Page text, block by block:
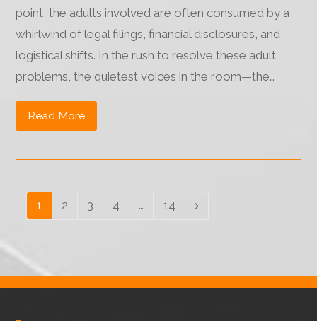
point, the adults involved are often consumed by a
whirlwind of legal filings, financial disclosures, and
logistical shifts. In the rush to resolve these adult
problems, the quietest voices in the room—the…
Read More
Page
1 Page
2 Page
3 Page
4 … Page
14